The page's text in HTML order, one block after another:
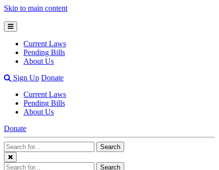
Skip to main content
Open
Mobile
Menu
Current Laws
Pending Bills
About Us
OpenSign Up Donate
Current Laws
Pending Bills
About Us
Donate
Search
Terms
Search
Close
Search
Search